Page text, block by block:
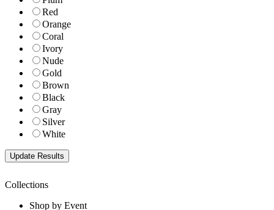
Red
Orange
Coral
Ivory
Nude
Gold
Brown
Black
Gray
Silver
White
Collections
Shop by Event